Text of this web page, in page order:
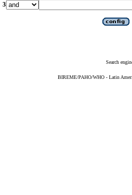
3
Search
BIREME/PAHO/WHO - Latin